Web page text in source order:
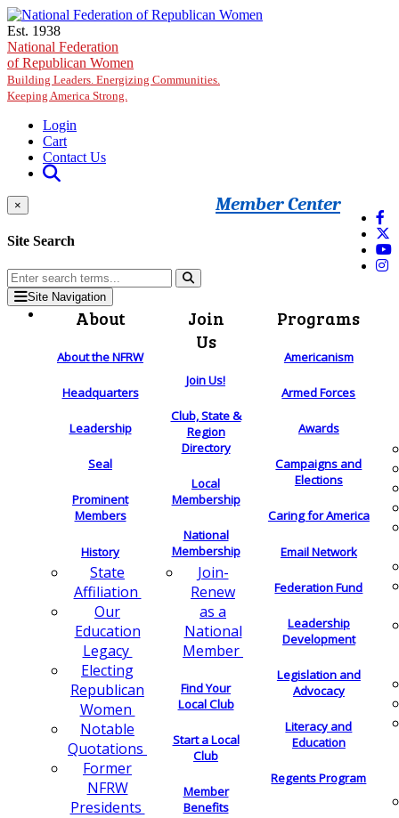
Skip to main content
Est. 1938
National Federation
of Republican Women
Building Leaders. Energizing Communities.
Keeping America Strong.
Login
Cart
Contact Us
Member Center
×
Site Search
Site Navigation
About
About the NFRW
Headquarters
Leadership
Seal
Prominent
Members
History
State
Affiliation
Our
Education
Legacy
Electing
Republican
Women
Notable
Quotations
Former
NFRW
Presidents
Join
Us
Join Us!
Club, State &
Region
Directory
Local
Membership
National
Membership
Join-
Renew
as a
National
Member
Find Your
Local Club
Start a Local
Club
Member
Benefits
Programs
Americanism
Armed Forces
Awards
Campaigns and
Elections
Caring for America
Email Network
Federation Fund
Leadership
Development
Legislation and
Advocacy
Literacy and
Education
Regents Program